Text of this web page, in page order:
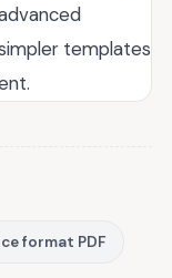
templates
format PDF